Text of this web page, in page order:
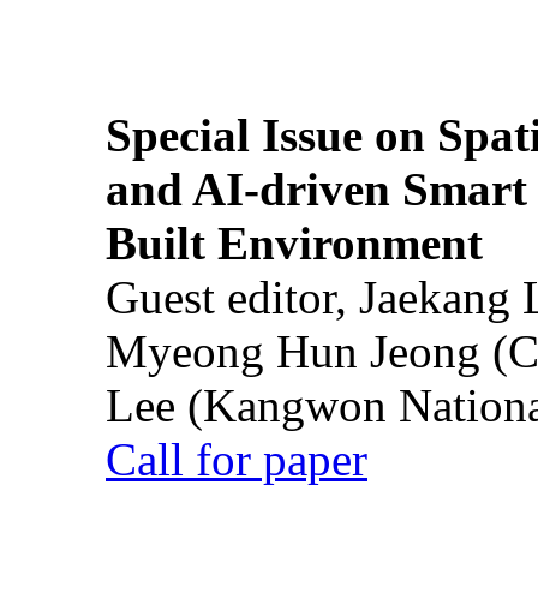
Special Issue on
and AI-driven Smart
Built Environment
Guest editor,
Myeong Hun Jeong
Lee (Kangwon
Call for paper